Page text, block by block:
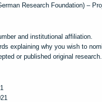
Research Foundation) –
and institutional affiliation.
explaining why you wish to
or published original research.